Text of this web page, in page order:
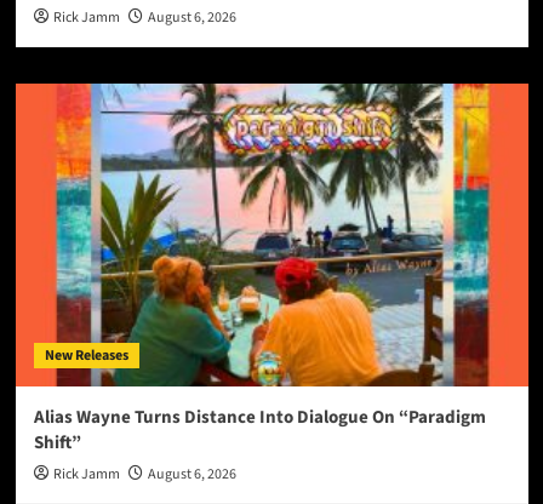
Rick Jamm August 6, 2026
New Releases
Alias Wayne Turns Distance Into Dialogue On “Paradigm
Shift”
Rick Jamm August 6, 2026